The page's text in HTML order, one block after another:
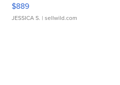
$889
JESSICA S. | sellwild.com